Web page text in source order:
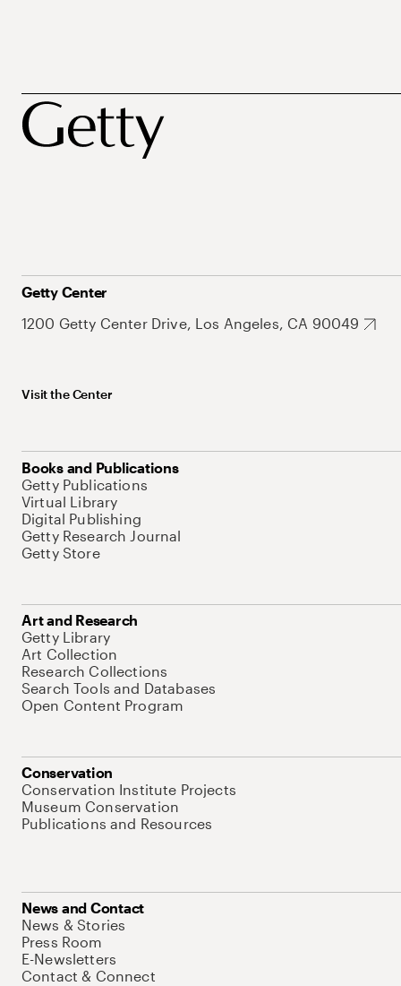
Getty Center
1200 Getty Center Drive, Los Angeles, CA 90049
Visit the Center
Books and Publications
Getty Publications
Virtual Library
Digital Publishing
Getty Research Journal
Getty Store
Art and Research
Getty Library
Art Collection
Research Collections
Search Tools and Databases
Open Content Program
Conservation
Conservation Institute Projects
Museum Conservation
Publications and Resources
News and Contact
News & Stories
Press Room
E-Newsletters
Contact & Connect